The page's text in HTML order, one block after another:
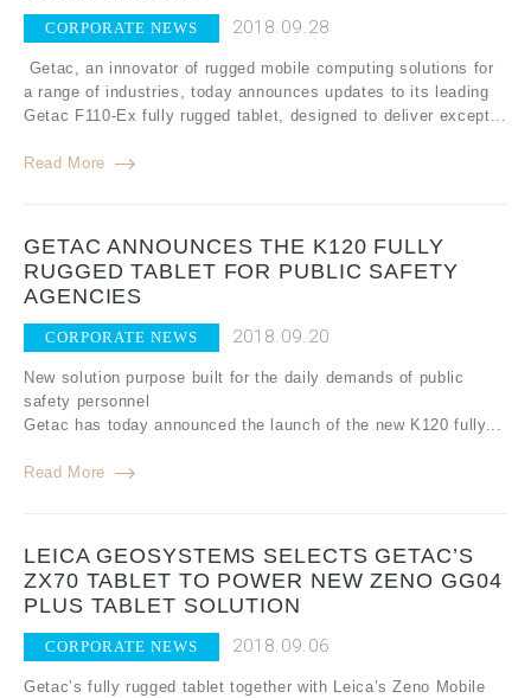
CORPORATE NEWS 2018.09.28
Getac, an innovator of rugged mobile computing solutions for
a range of industries, today announces updates to its leading
Getac F110-Ex fully rugged tablet, designed to deliver except...
Read More
GETAC ANNOUNCES THE K120 FULLY
RUGGED TABLET FOR PUBLIC SAFETY
AGENCIES
CORPORATE NEWS 2018.09.20
New solution purpose built for the daily demands of public
safety personnel
Getac has today announced the launch of the new K120 fully...
Read More
LEICA GEOSYSTEMS SELECTS GETAC’S
ZX70 TABLET TO POWER NEW ZENO GG04
PLUS TABLET SOLUTION
CORPORATE NEWS 2018.09.06
Getac’s fully rugged tablet together with Leica’s Zeno Mobile